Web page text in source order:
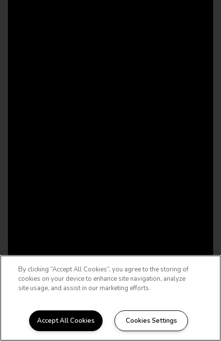
By clicking “Accept All Cookies”, you agree to the storing of
cookies on your device to enhance site navigation, analyze
site usage, and assist in our marketing efforts.
Accept All Cookies Cookies Settings